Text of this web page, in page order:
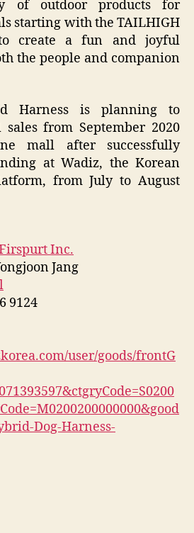
of outdoor products for
starting with the TAILHIGH
create a fun and joyful
the people and companion
Harness is planning to
sales from September 2020
mall after successfully
at Wadiz, the Korean
from July to August
Inc.
Jang
9124
user/goods/frontG
Dog-Harness-